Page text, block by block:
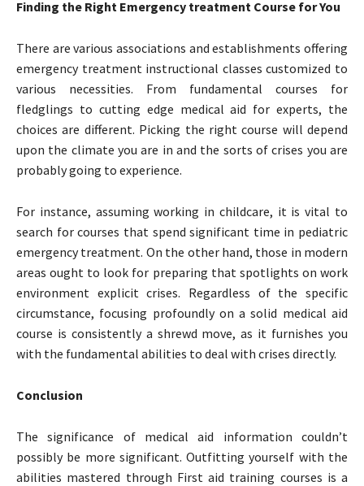
Finding the Right Emergency treatment Course for You
There are various associations and establishments offering
emergency treatment instructional classes customized to
various necessities. From fundamental courses for
fledglings to cutting edge medical aid for experts, the
choices are different. Picking the right course will depend
upon the climate you are in and the sorts of crises you are
probably going to experience.
For instance, assuming working in childcare, it is vital to
search for courses that spend significant time in pediatric
emergency treatment. On the other hand, those in modern
areas ought to look for preparing that spotlights on work
environment explicit crises. Regardless of the specific
circumstance, focusing profoundly on a solid medical aid
course is consistently a shrewd move, as it furnishes you
with the fundamental abilities to deal with crises directly.
Conclusion
The significance of medical aid information couldn’t
possibly be more significant. Outfitting yourself with the
abilities mastered through First aid training courses is a